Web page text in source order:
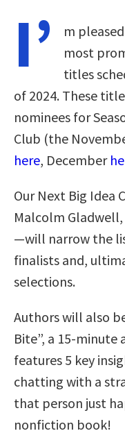
I’
m
most
titles
of 2024. These
nominees for
Club (the
here, December
Our Next Big Idea
Malcolm
—will narrow the
finalists and,
selections.
Authors will also
Bite”, a 15-
features 5 key
chatting with a
that person just
nonfiction book!